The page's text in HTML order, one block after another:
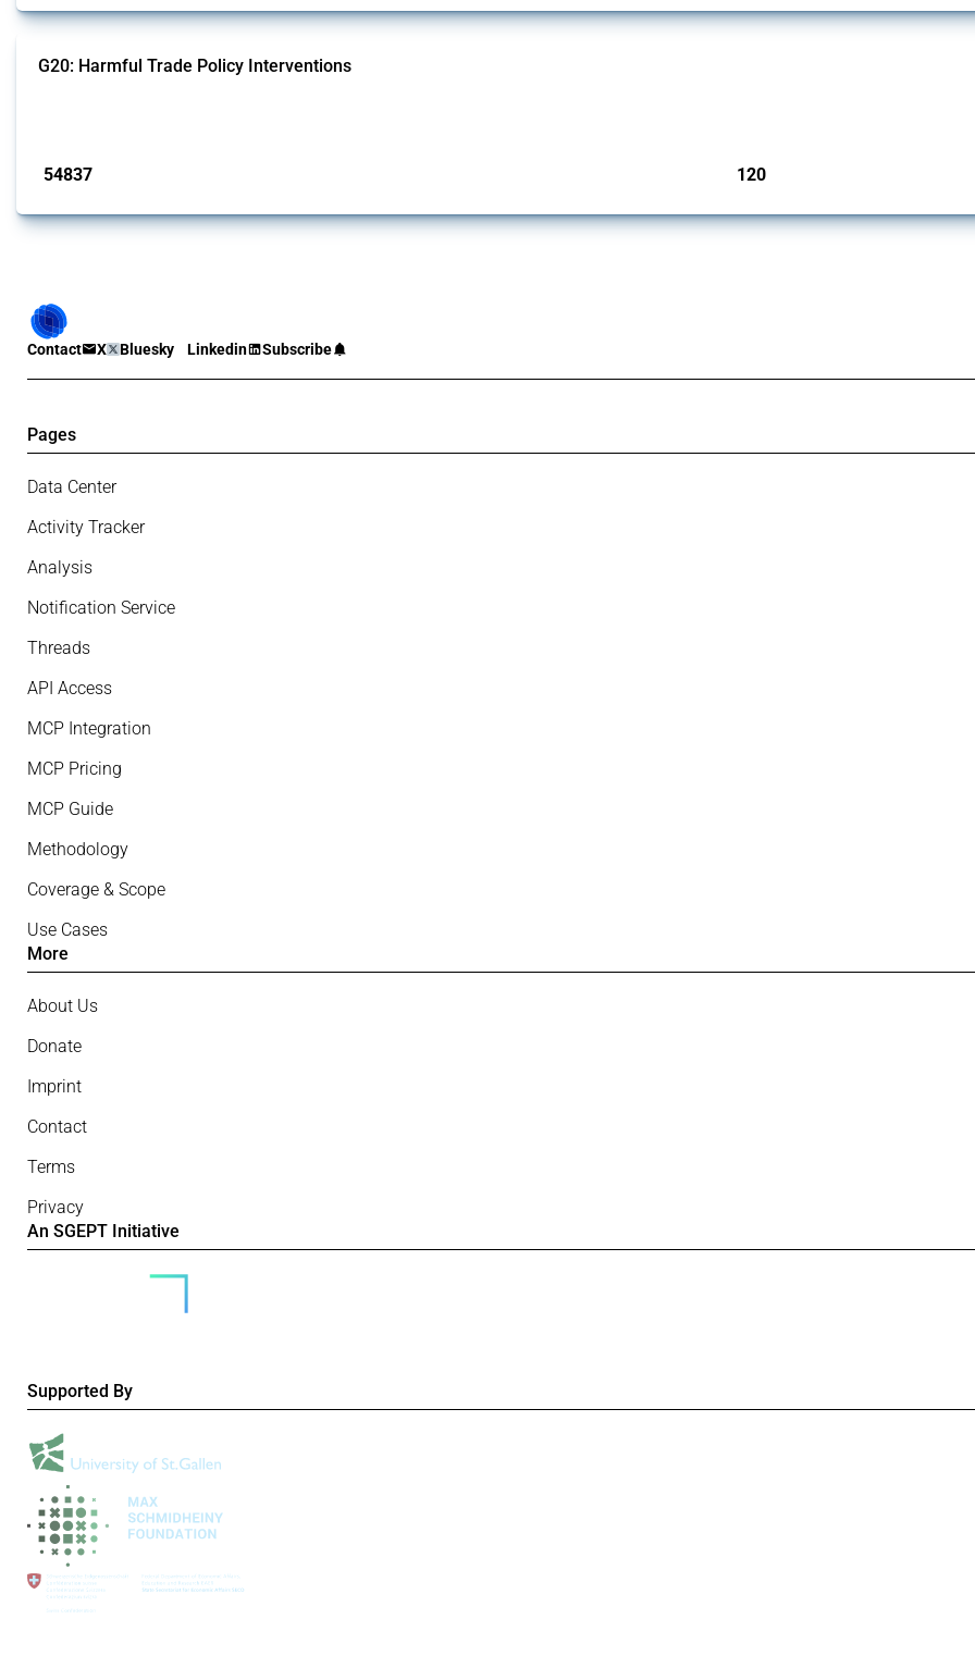
G20: Harmful Trade Policy Interventions
54837 120
Contact X Bluesky Linkedin Subscribe
Pages
Data Center
Activity Tracker
Analysis
Notification Service
Threads
API Access
MCP Integration
MCP Pricing
MCP Guide
Methodology
Coverage & Scope
Use Cases
More
About Us
Donate
Imprint
Contact
Terms
Privacy
An SGEPT Initiative
Supported By